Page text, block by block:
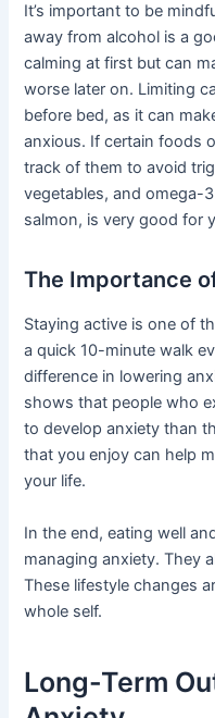
It’s important to be
away from alcohol is a
calming at first but can
worse later on. Limiting
before bed, as it can
anxious. If certain foods
track of them to avoid
vegetables, and omega-
salmon, is very good for
The Importance
Staying active is one of
a quick 10-minute walk
difference in lowering
shows that people who
to develop anxiety than
that you enjoy can help
your life.
In the end, eating well
managing anxiety. They
These lifestyle changes
whole self.
Long-Term